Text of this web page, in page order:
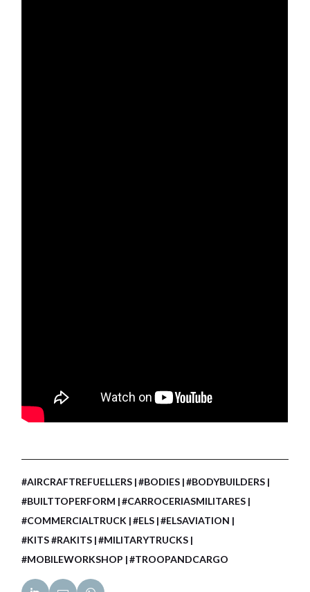
#AIRCRAFTREFUELLERS #BODIES #BODYBUILDERS
#BUILTTOPERFORM
#CARROCERIASMILITARES
#COMMERCIALTRUCK
#ELS #ELSAVIATION
#KITS #RAKITS #MILITARYTRUCKS
#MOBILEWORKSHOP
#TROOPANDCARGO